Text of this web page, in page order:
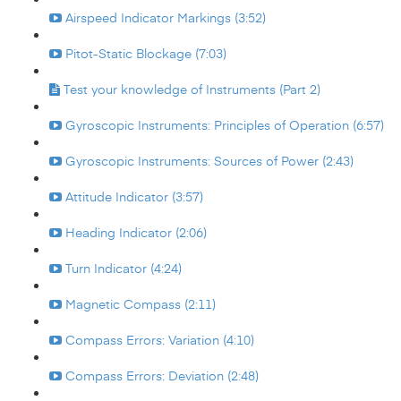
Airspeed Indicator Markings (3:52)
Pitot-Static Blockage (7:03)
Test your knowledge of Instruments (Part 2)
Gyroscopic Instruments: Principles of Operation (6:57)
Gyroscopic Instruments: Sources of Power (2:43)
Attitude Indicator (3:57)
Heading Indicator (2:06)
Turn Indicator (4:24)
Magnetic Compass (2:11)
Compass Errors: Variation (4:10)
Compass Errors: Deviation (2:48)